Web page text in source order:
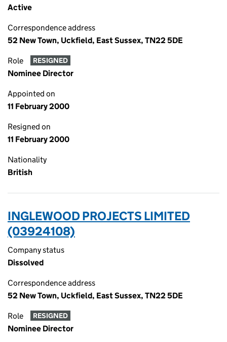
Active
Correspondence address
52 New Town, Uckfield, East Sussex, TN22 5DE
Role RESIGNED
Nominee Director
Appointed on
11 February 2000
Resigned on
11 February 2000
Nationality
British
INGLEWOOD PROJECTS LIMITED
(03924108)
Company status
Dissolved
Correspondence address
52 New Town, Uckfield, East Sussex, TN22 5DE
Role RESIGNED
Nominee Director